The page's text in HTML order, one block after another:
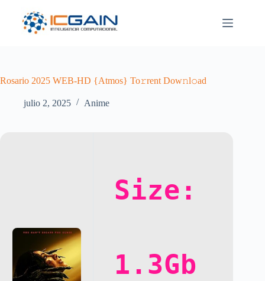
contenido
Rosario 2025 WEB-HD {Atmos} To𝚛rent Dow𝚗l𝚘ad
julio 2, 2025 Anime
Size:
1.3Gb